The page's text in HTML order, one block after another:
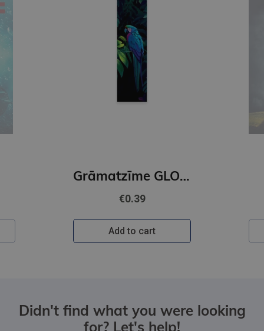
Grāmatzīme GLOBUSS - Papagailis
€0.39
Add to cart
Didn't find what you were looking
for? Let's help!